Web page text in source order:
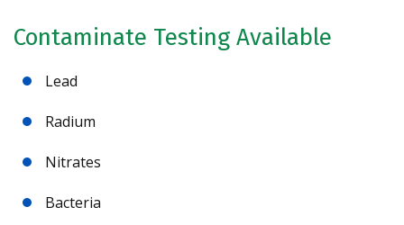
Contaminate Testing Available
Lead
Radium
Nitrates
Bacteria